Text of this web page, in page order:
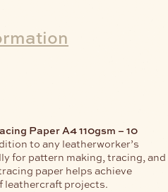
Paper A4 110gsm – 10
to any leatherworker’s
for pattern making, tracing, and
paper helps achieve
leathercraft projects.